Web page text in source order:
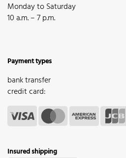
Monday to Saturday
10 a.m. – 7 p.m.
Payment types
bank transfer
credit card:
Insured shipping